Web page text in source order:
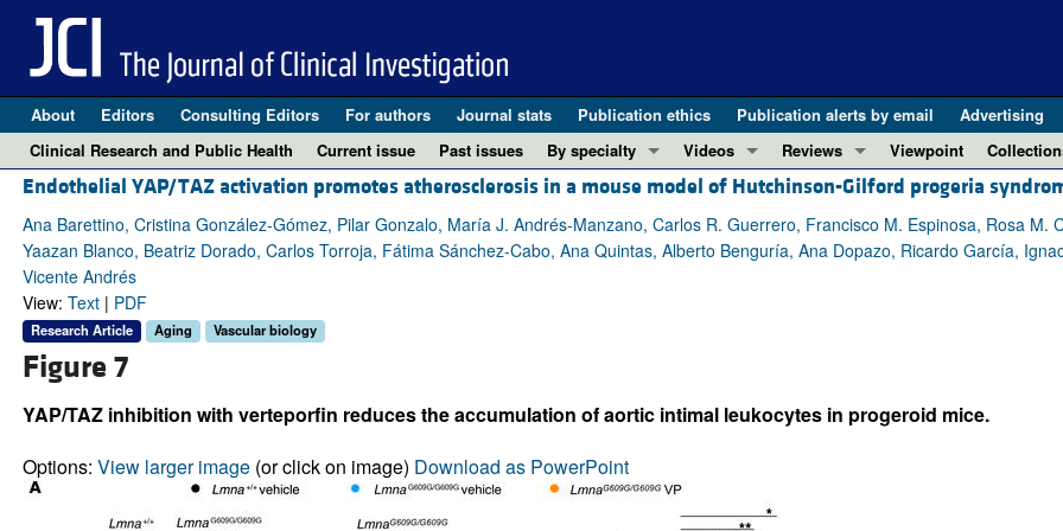
About Editors Consulting Editors For authors Journal stats Publication ethics Publication alerts by email Advertising
Clinical Research and Public Health
Current issue Past issues
By specialty
COVID-19
Cardiology
Gastroenterology
Pulmonology
Vascular biology
Videos
ASCI Milestone Awards
Video Abstracts
Conversations with Giants in Medicine
Reviews
REVIEWS
View all reviews ...
REVIEW SERIES
Complement Biology and Therapeutics
Viewpoint
In-Press
Clinical
Research
Endothelial YAP/TAZ activation promotes atherosclerosis in a mouse model of Hutchinson-Gilford progeria
Ana Barettino, Cristina González-Gómez, Pilar Gonzalo, María J. Andrés-Manzano, Carlos R. Guerrero, Francisco M. Espinosa, Rosa M.
Yaazan Blanco, Beatriz Dorado, Carlos Torroja, Fátima Sánchez-Cabo, Ana Quintas, Alberto Benguría, Ana Dopazo, Ricardo García,
Vicente Andrés
View: Text| PDF
Research Article Aging Vascular biology
Figure 7
YAP/TAZ inhibition with verteporfin reduces the accumulation of aortic intimal leukocytes in progeroid mice.
Options: View larger image(or click on image) Download as PowerPoint